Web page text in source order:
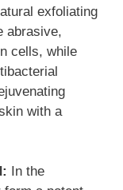
exfoliating
abrasive,
cells, while
with a
In the